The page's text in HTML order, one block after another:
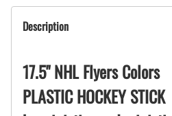
Description
17.5" NHL Flyers Colors
PLASTIC HOCKEY STICK